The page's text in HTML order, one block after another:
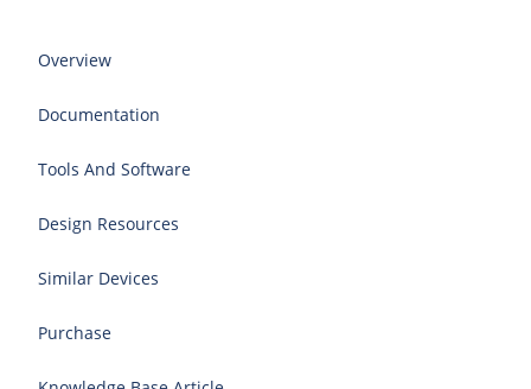
Overview
Documentation
Tools And Software
Design Resources
Similar Devices
Purchase